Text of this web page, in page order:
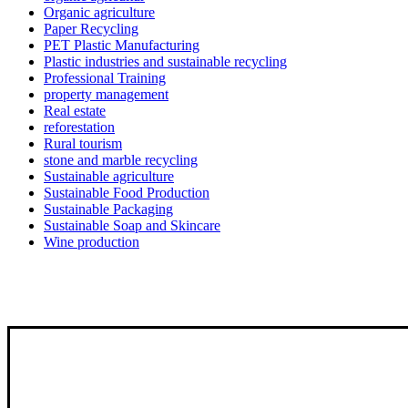
Organic agriculture
Paper Recycling
PET Plastic Manufacturing
Plastic industries and sustainable recycling
Professional Training
property management
Real estate
reforestation
Rural tourism
stone and marble recycling
Sustainable agriculture
Sustainable Food Production
Sustainable Packaging
Sustainable Soap and Skincare
Wine production